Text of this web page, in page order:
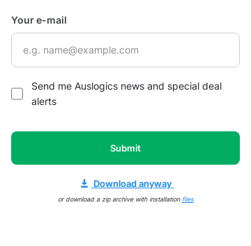
Your e-mail
Send me Auslogics news and special deal
alerts
Submit
Download anyway
or download a zip archive with installation files